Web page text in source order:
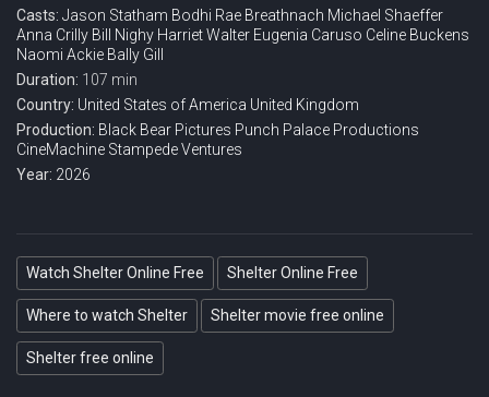
Casts: Jason Statham Bodhi Rae Breathnach Michael Shaeffer
Anna Crilly Bill Nighy Harriet Walter Eugenia Caruso Celine Buckens
Naomi Ackie Bally Gill
Duration: 107 min
Country: United States of America United Kingdom
Production: Black Bear Pictures Punch Palace Productions
CineMachine Stampede Ventures
Year: 2026
Watch Shelter Online Free Shelter Online Free
Where to watch Shelter Shelter movie free online
Shelter free online